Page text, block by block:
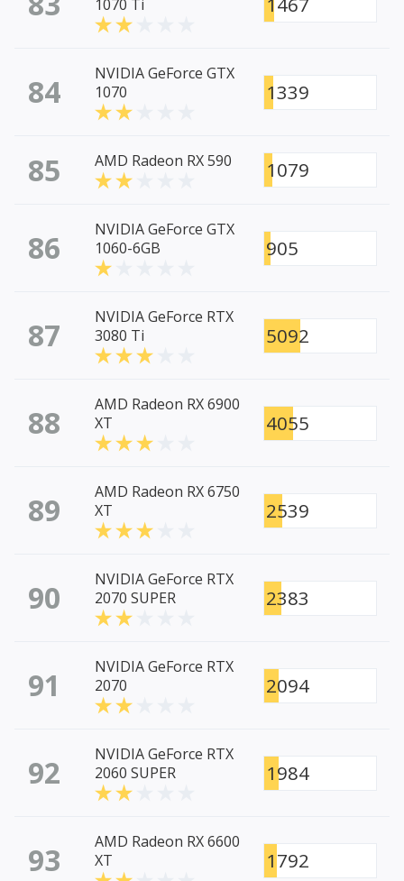
1070 Ti
84
NVIDIA GeForce GTX
1070
1339
85 AMD Radeon RX 590 1079
86
NVIDIA GeForce GTX
1060-6GB
905
87
NVIDIA GeForce RTX
3080 Ti
5092
88
AMD Radeon RX 6900
XT
4055
89
AMD Radeon RX 6750
XT
2539
90
NVIDIA GeForce RTX
2070 SUPER
2383
91
NVIDIA GeForce RTX
2070
2094
92
NVIDIA GeForce RTX
2060 SUPER
1984
93
AMD Radeon RX 6600
XT
1792